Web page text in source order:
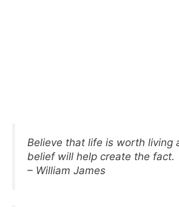
Believe that life is worth living
belief will help create the fact.
– William James